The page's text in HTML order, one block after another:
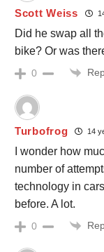
Scott Weiss
Did he swap all
bike? Or was
0
Turbofrog 14
I wonder how
number of
technology in
before. A lot.
0